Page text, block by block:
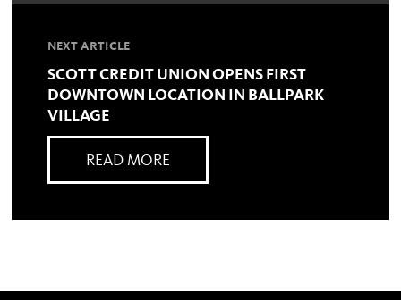
NEXT ARTICLE
SCOTT CREDIT UNION OPENS FIRST
DOWNTOWN LOCATION IN BALLPARK
VILLAGE
READ MORE